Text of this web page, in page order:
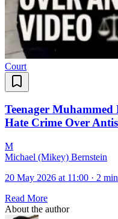
Court
Teenager
Hate Crime Over
M
Michael (Mikey) Bernstein
20 May 2026 at 11:00 · 2
Read More
About the author